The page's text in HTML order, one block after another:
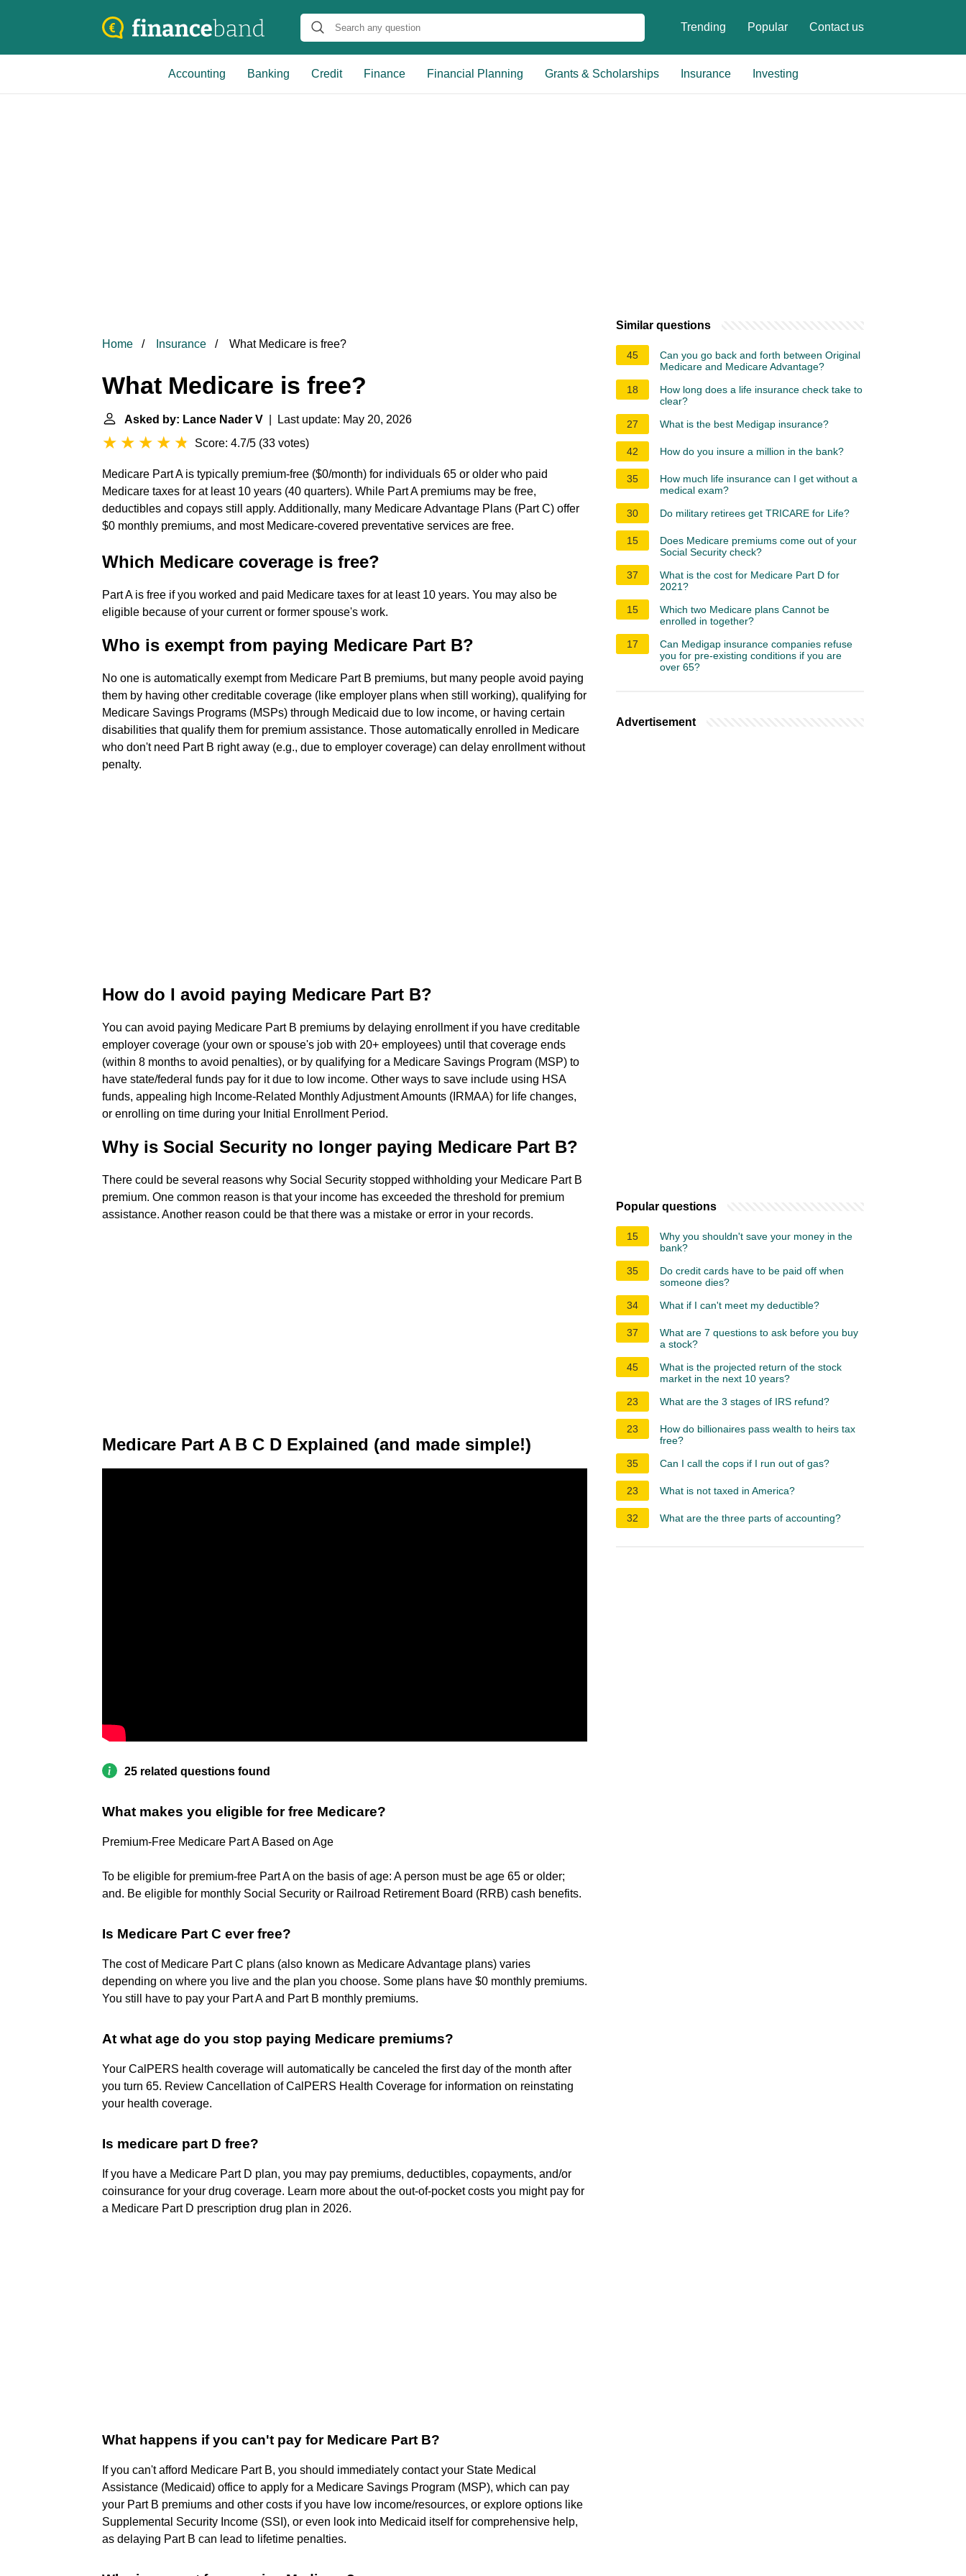
Trending Popular Contact us
Accounting Banking Credit Finance Financial Planning Grants & Scholarships Insurance Investing
Home Insurance What Medicare is free?
What Medicare is free?
Asked by: Lance Nader V | Last update: May 20, 2026
Score: 4.7/5 (33 votes)
Medicare Part A is typically premium-free ($0/month) for individuals 65 or older who paid
Medicare taxes for at least 10 years (40 quarters). While Part A premiums may be free,
deductibles and copays still apply. Additionally, many Medicare Advantage Plans (Part C) offer
$0 monthly premiums, and most Medicare-covered preventative services are free.
Which Medicare coverage is free?
Part A is free if you worked and paid Medicare taxes for at least 10 years. You may also be
eligible because of your current or former spouse's work.
Who is exempt from paying Medicare Part B?
No one is automatically exempt from Medicare Part B premiums, but many people avoid paying
them by having other creditable coverage (like employer plans when still working), qualifying for
Medicare Savings Programs (MSPs) through Medicaid due to low income, or having certain
disabilities that qualify them for premium assistance. Those automatically enrolled in Medicare
who don't need Part B right away (e.g., due to employer coverage) can delay enrollment without
penalty.
How do I avoid paying Medicare Part B?
You can avoid paying Medicare Part B premiums by delaying enrollment if you have creditable
employer coverage (your own or spouse's job with 20+ employees) until that coverage ends
(within 8 months to avoid penalties), or by qualifying for a Medicare Savings Program (MSP) to
have state/federal funds pay for it due to low income. Other ways to save include using HSA
funds, appealing high Income-Related Monthly Adjustment Amounts (IRMAA) for life changes,
or enrolling on time during your Initial Enrollment Period.
Why is Social Security no longer paying Medicare Part B?
There could be several reasons why Social Security stopped withholding your Medicare Part B
premium. One common reason is that your income has exceeded the threshold for premium
assistance. Another reason could be that there was a mistake or error in your records.
Medicare Part A B C D Explained (and made simple!)
25 related questions found
What makes you eligible for free Medicare?
Premium-Free Medicare Part A Based on Age
To be eligible for premium-free Part A on the basis of age: A person must be age 65 or older;
and. Be eligible for monthly Social Security or Railroad Retirement Board (RRB) cash benefits.
Is Medicare Part C ever free?
The cost of Medicare Part C plans (also known as Medicare Advantage plans) varies
depending on where you live and the plan you choose. Some plans have $0 monthly premiums.
You still have to pay your Part A and Part B monthly premiums.
At what age do you stop paying Medicare premiums?
Your CalPERS health coverage will automatically be canceled the first day of the month after
you turn 65. Review Cancellation of CalPERS Health Coverage for information on reinstating
your health coverage.
Is medicare part D free?
If you have a Medicare Part D plan, you may pay premiums, deductibles, copayments, and/or
coinsurance for your drug coverage. Learn more about the out-of-pocket costs you might pay for
a Medicare Part D prescription drug plan in 2026.
What happens if you can't pay for Medicare Part B?
If you can't afford Medicare Part B, you should immediately contact your State Medical
Assistance (Medicaid) office to apply for a Medicare Savings Program (MSP), which can pay
your Part B premiums and other costs if you have low income/resources, or explore options like
Supplemental Security Income (SSI), or even look into Medicaid itself for comprehensive help,
as delaying Part B can lead to lifetime penalties.
Similar questions
45
Can you go back and forth between Original
Medicare and Medicare Advantage?
18
How long does a life insurance check take to
clear?
27
What is the best Medigap insurance?
42 How do you insure a million in the bank?
35
How much life insurance can I get without a
medical exam?
30
Do military retirees get TRICARE for Life?
15
Does Medicare premiums come out of your
Social Security check?
37
What is the cost for Medicare Part D for
2021?
15
Which two Medicare plans Cannot be
enrolled in together?
17
Can Medigap insurance companies refuse
you for pre-existing conditions if you are
over 65?
Advertisement
Popular questions
15
Why you shouldn't save your money in the
bank?
35
Do credit cards have to be paid off when
someone dies?
34
What if I can't meet my deductible?
37
What are 7 questions to ask before you buy
a stock?
45
What is the projected return of the stock
market in the next 10 years?
23
What are the 3 stages of IRS refund?
23
How do billionaires pass wealth to heirs tax
free?
35
Can I call the cops if I run out of gas?
23 What is not taxed in America?
32 What are the three parts of accounting?